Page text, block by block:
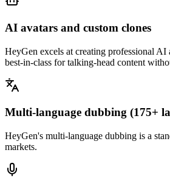
AI avatars and custom clones
HeyGen excels at creating professional
best-in-class for talking-head content
Multi-language dubbing (175+
HeyGen's multi-language dubbing is a
markets.